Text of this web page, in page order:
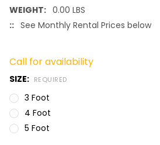
WEIGHT: 0.00 LBS
:: See Monthly Rental Prices below
Call for availability
SIZE: REQUIRED
3 Foot
4 Foot
5 Foot